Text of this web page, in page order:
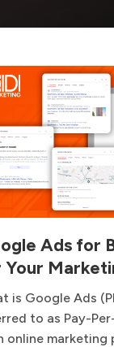
Ads for
Your
is Google Ads
to as Pay-
online